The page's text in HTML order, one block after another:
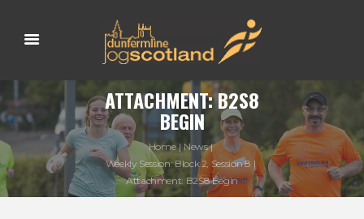
ATTACHMENT: B2S8
BEGIN
Home
News
Weekly Session: Block 2, Session 8
Attachment: B2S8 Begin